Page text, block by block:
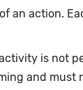
an action.
is not
and must